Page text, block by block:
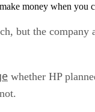
money when you
but the
whether HP